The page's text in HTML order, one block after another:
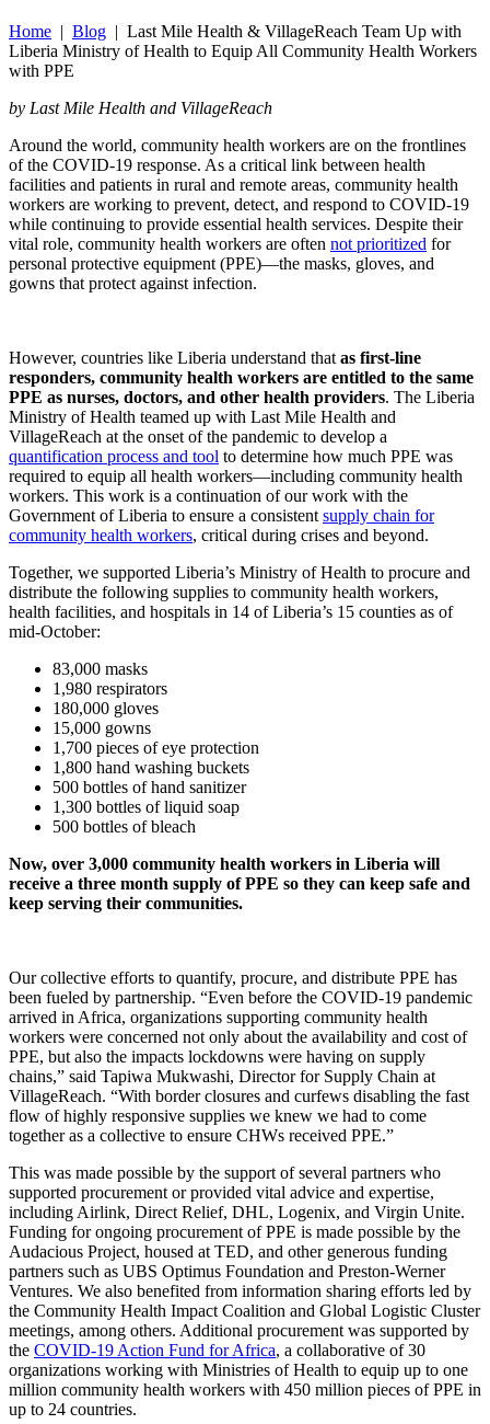
Home | Blog | Last Mile Health & VillageReach Team Up with
Liberia Ministry of Health to Equip All Community Health Workers
with PPE
by Last Mile Health and VillageReach
Around the world, community health workers are on the frontlines
of the COVID-19 response. As a critical link between health
facilities and patients in rural and remote areas, community health
workers are working to prevent, detect, and respond to COVID-19
while continuing to provide essential health services. Despite their
vital role, community health workers are often not prioritized for
personal protective equipment (PPE)—the masks, gloves, and
gowns that protect against infection.
However, countries like Liberia understand that as first-line
responders, community health workers are entitled to the same
PPE as nurses, doctors, and other health providers. The Liberia
Ministry of Health teamed up with Last Mile Health and
VillageReach at the onset of the pandemic to develop a
quantification process and tool to determine how much PPE was
required to equip all health workers—including community health
workers. This work is a continuation of our work with the
Government of Liberia to ensure a consistent supply chain for
community health workers, critical during crises and beyond.
Together, we supported Liberia’s Ministry of Health to procure and
distribute the following supplies to community health workers,
health facilities, and hospitals in 14 of Liberia’s 15 counties as of
mid-October:
83,000 masks
1,980 respirators
180,000 gloves
15,000 gowns
1,700 pieces of eye protection
1,800 hand washing buckets
500 bottles of hand sanitizer
1,300 bottles of liquid soap
500 bottles of bleach
Now, over 3,000 community health workers in Liberia will
receive a three month supply of PPE so they can keep safe and
keep serving their communities.
Our collective efforts to quantify, procure, and distribute PPE has
been fueled by partnership. “Even before the COVID-19 pandemic
arrived in Africa, organizations supporting community health
workers were concerned not only about the availability and cost of
PPE, but also the impacts lockdowns were having on supply
chains,” said Tapiwa Mukwashi, Director for Supply Chain at
VillageReach. “With border closures and curfews disabling the fast
flow of highly responsive supplies we knew we had to come
together as a collective to ensure CHWs received PPE.”
This was made possible by the support of several partners who
supported procurement or provided vital advice and expertise,
including Airlink, Direct Relief, DHL, Logenix, and Virgin Unite.
Funding for ongoing procurement of PPE is made possible by the
Audacious Project, housed at TED, and other generous funding
partners such as UBS Optimus Foundation and Preston-Werner
Ventures. We also benefited from information sharing efforts led by
the Community Health Impact Coalition and Global Logistic Cluster
meetings, among others. Additional procurement was supported by
the COVID-19 Action Fund for Africa, a collaborative of 30
organizations working with Ministries of Health to equip up to one
million community health workers with 450 million pieces of PPE in
up to 24 countries.